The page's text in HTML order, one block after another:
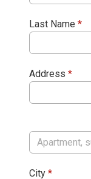
Last Name *
Address *
City *